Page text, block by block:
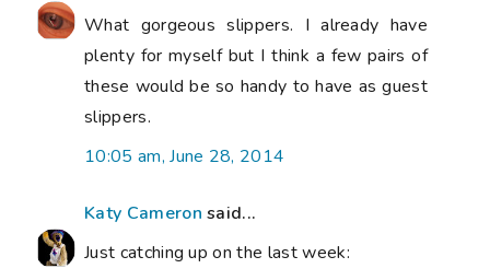
What gorgeous slippers. I already have
plenty for myself but I think a few pairs of
these would be so handy to have as guest
slippers.
10:05 am, June 28, 2014
Katy Cameron said...
Just catching up on the last week: